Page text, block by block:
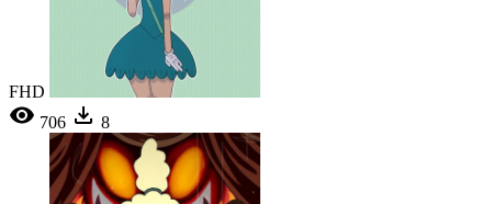
FHD
706
8